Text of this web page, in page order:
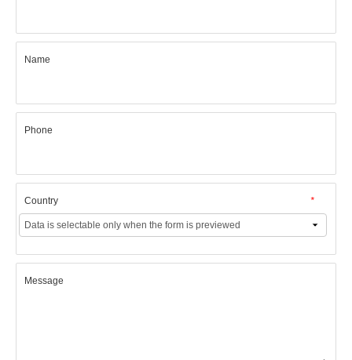
Name
Phone
*
Country
Message